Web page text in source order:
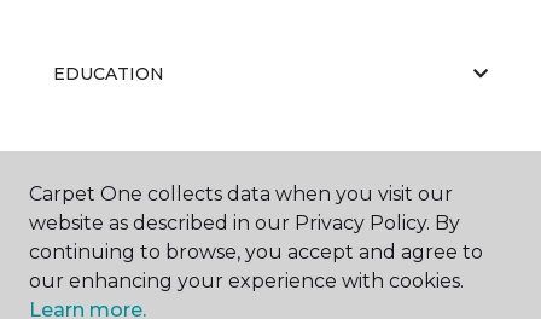
EDUCATION
ABOUT US
Carpet One collects data when you visit our
website as described in our Privacy Policy. By
continuing to browse, you accept and agree to
our enhancing your experience with cookies.
Learn more.